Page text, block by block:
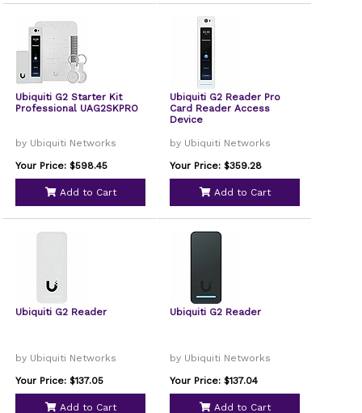
Ubiquiti G2 Starter Kit
Professional UAG2SKPRO
by Ubiquiti Networks
Your Price: $598.45
Add to Cart
Ubiquiti G2 Reader Pro
Card Reader Access
Device
by Ubiquiti Networks
Your Price: $359.28
Add to Cart
Ubiquiti G2 Reader
by Ubiquiti Networks
Your Price: $137.05
Add to Cart
Ubiquiti G2 Reader
by Ubiquiti Networks
Your Price: $137.04
Add to Cart